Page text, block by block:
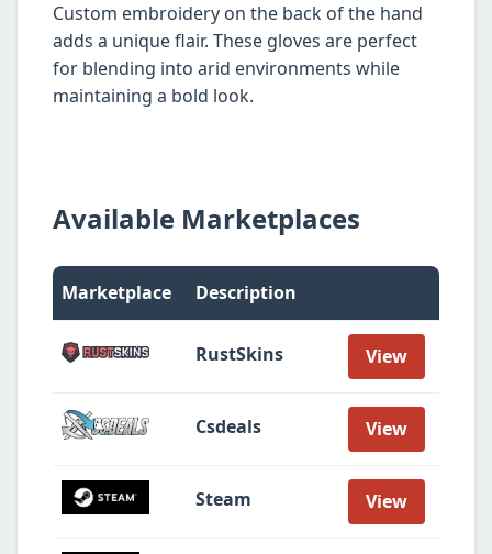
Custom embroidery on the back of the hand
adds a unique flair. These gloves are perfect
for blending into arid environments while
maintaining a bold look.
Available Marketplaces
Marketplace Description
RustSkins View
Csdeals View
Steam View